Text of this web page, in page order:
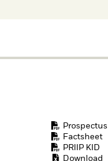
Prospectus
Factsheet
PRIIP KID
Download